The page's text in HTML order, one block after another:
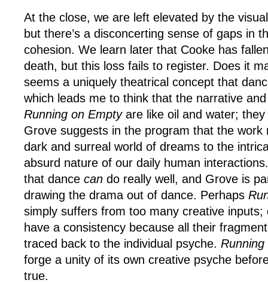
At the close, we are left elevated by the
but there’s a disconcerting sense of gaps in
cohesion. We learn later that Cooke has
death, but this loss fails to register. Does it
seems a uniquely theatrical concept that
which leads me to think that the narrative
Running on Emptyare like oil and water; they
Grove suggests in the program that the work
dark and surreal world of dreams to the
absurd nature of our daily human
that dance can do really well, and Grove is
drawing the drama out of dance. Perhaps
simply suffers from too many creative inputs;
have a consistency because all their
traced back to the individual psyche.
forge a unity of its own creative psyche
true.